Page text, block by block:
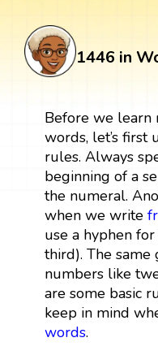
1446 in
Before we learn
words, let’s first
rules. Always
beginning of a
the numeral.
when we write
use a hyphen
third). The
numbers like
are some basic
keep in mind
words.